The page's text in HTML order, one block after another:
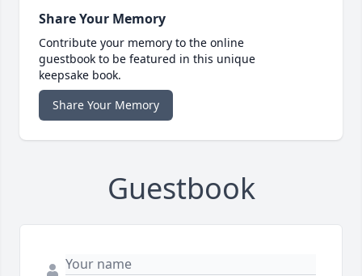
Share Your Memory
Contribute your memory to the online
guestbook to be featured in this unique
keepsake book.
Share Your Memory
Guestbook